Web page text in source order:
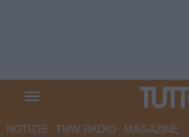
NOTIZIE TMW RADIO MAGAZINE